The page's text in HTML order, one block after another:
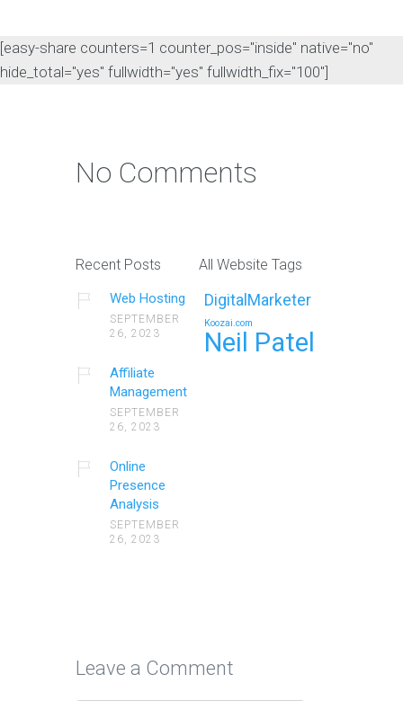
[easy-share counters=1 counter_pos="inside" native="no"
hide_total="yes" fullwidth="yes" fullwidth_fix="100"]
No Comments
Recent Posts
Web Hosting
SEPTEMBER
26, 2023
Affiliate
Management
SEPTEMBER
26, 2023
Online
Presence
Analysis
SEPTEMBER
26, 2023
All Website Tags
DigitalMarketer
Koozai.com
Neil Patel
Leave a Comment